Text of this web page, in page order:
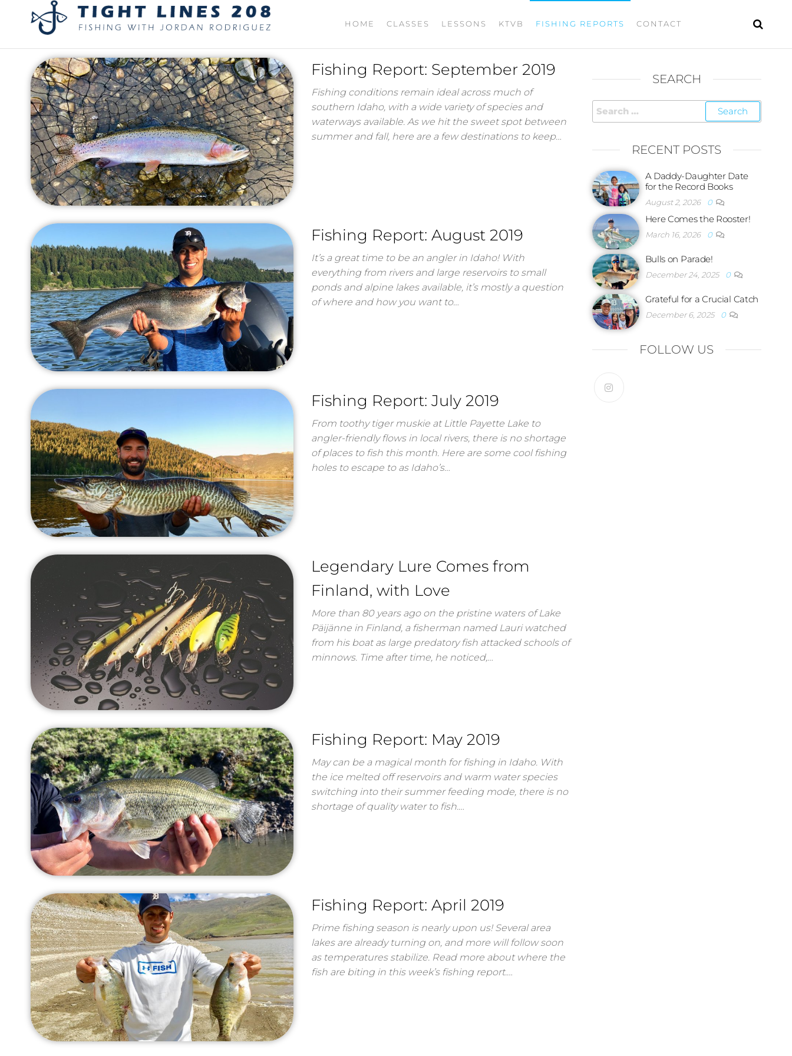
LINES
208
Jordan
Rodriguez
HOME CLASSES LESSONS KTVB FISHING REPORTS CONTACT
Fishing Report: September 2019
Fishing conditions remain ideal across much of
southern Idaho, with a wide variety of species and
waterways available. As we hit the sweet spot between
summer and fall, here are a few destinations to keep…
Fishing Report: August 2019
It’s a great time to be an angler in Idaho! With
everything from rivers and large reservoirs to small
ponds and alpine lakes available, it’s mostly a question
of where and how you want to…
Fishing Report: July 2019
From toothy tiger muskie at Little Payette Lake to
angler-friendly flows in local rivers, there is no shortage
of places to fish this month. Here are some cool fishing
holes to escape to as Idaho’s…
Legendary Lure Comes from
Finland, with Love
More than 80 years ago on the pristine waters of Lake
Päijänne in Finland, a fisherman named Lauri watched
from his boat as large predatory fish attacked schools of
minnows. Time after time, he noticed,…
Fishing Report: May 2019
May can be a magical month for fishing in Idaho. With
the ice melted off reservoirs and warm water species
switching into their summer feeding mode, there is no
shortage of quality water to fish.…
Fishing Report: April 2019
Prime fishing season is nearly upon us! Several area
lakes are already turning on, and more will follow soon
as temperatures stabilize. Read more about where the
fish are biting in this week’s fishing report.…
SEARCH
RECENT POSTS
A Daddy-Daughter Date
for the Record Books
August 2, 2026 0
Here Comes the Rooster!
March 16, 2026 0
Bulls on Parade!
December 24, 2025 0
Grateful for a Crucial Catch
December 6, 2025 0
FOLLOW US